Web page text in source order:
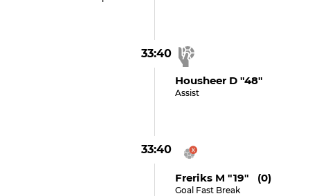
33:40
Housheer D "48"
Assist
33:40
Freriks M "19" (0)
Goal Fast Break